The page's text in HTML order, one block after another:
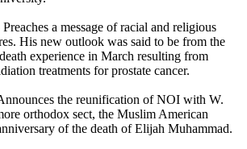
a message of racial and religious
His new outlook was said to be from the
experience in March resulting from
treatments for prostate cancer.
the reunification of NOI with W.
orthodox sect, the Muslim American
of the death of Elijah Muhammad.